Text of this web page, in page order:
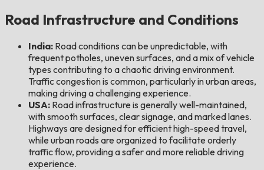
Road Infrastructure and Conditions
India: Road conditions can be unpredictable, with
frequent potholes, uneven surfaces, and a mix of vehicle
types contributing to a chaotic driving environment.
Traffic congestion is common, particularly in urban areas,
making driving a challenging experience.
USA: Road infrastructure is generally well-maintained,
with smooth surfaces, clear signage, and marked lanes.
Highways are designed for efficient high-speed travel,
while urban roads are organized to facilitate orderly
traffic flow, providing a safer and more reliable driving
experience.